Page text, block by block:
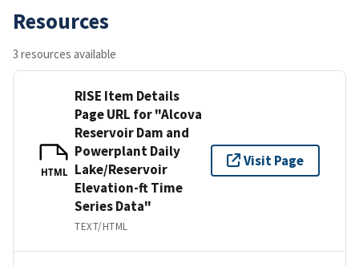
Resources
3 resources available
HTML
RISE Item Details
Page URL for "Alcova
Reservoir Dam and
Powerplant Daily
Lake/Reservoir
Elevation-ft Time
Series Data"
TEXT/HTML
Visit Page